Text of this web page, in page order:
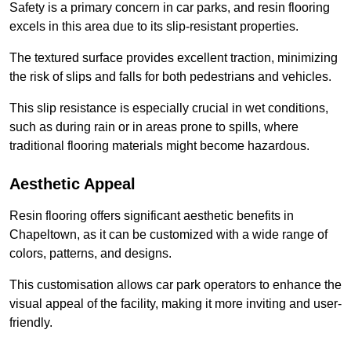
Safety is a primary concern in car parks, and resin flooring
excels in this area due to its slip-resistant properties.
The textured surface provides excellent traction, minimizing
the risk of slips and falls for both pedestrians and vehicles.
This slip resistance is especially crucial in wet conditions,
such as during rain or in areas prone to spills, where
traditional flooring materials might become hazardous.
Aesthetic Appeal
Resin flooring offers significant aesthetic benefits in
Chapeltown, as it can be customized with a wide range of
colors, patterns, and designs.
This customisation allows car park operators to enhance the
visual appeal of the facility, making it more inviting and user-
friendly.